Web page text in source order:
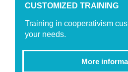
CUSTOMIZED TRAINING
Training in cooperativism
your needs.
More